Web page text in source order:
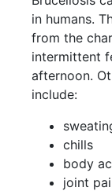
in humans.
from the
intermittent
afternoon.
include:
chills
body
joint